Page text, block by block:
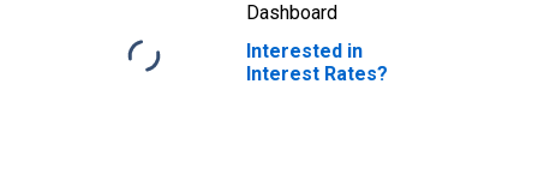
Dashboard
Interested in
Interest Rates?